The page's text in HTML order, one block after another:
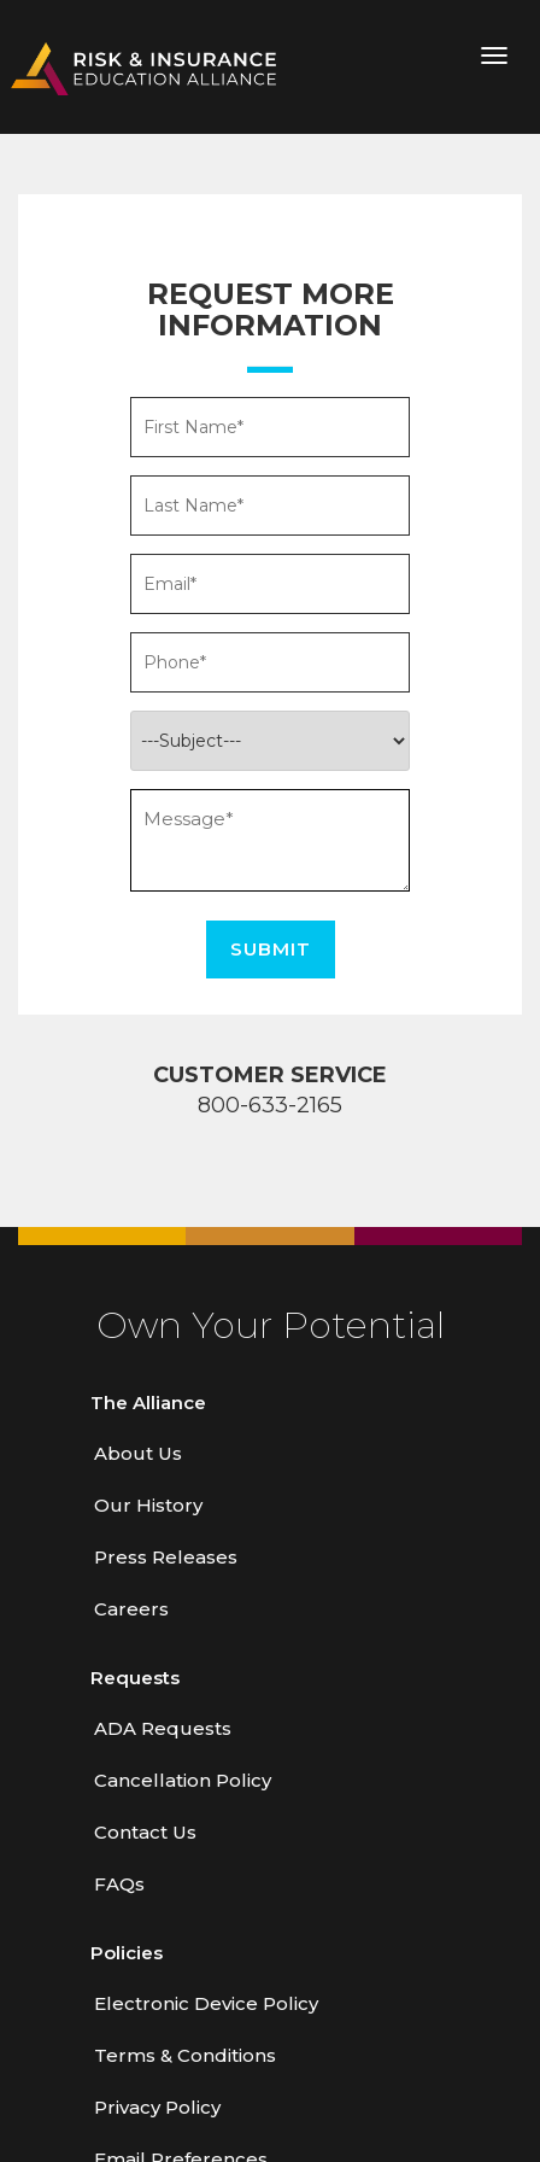
REQUEST MORE
INFORMATION
SUBMIT
CUSTOMER SERVICE
800-633-2165
Own Your Potential
The Alliance
About Us
Our History
Press Releases
Careers
Requests
ADA Requests
Cancellation Policy
Contact Us
FAQs
Policies
Electronic Device Policy
Terms & Conditions
Privacy Policy